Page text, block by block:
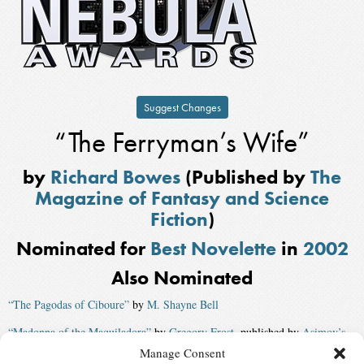
Manage Consent
Suggest Changes
“The Ferryman’s Wife”
by Richard Bowes (Published byThe
Magazine of Fantasy and Science
Fiction)
Nominated for Best Novelettein 2002
Also Nominated
“The Pagodas of Ciboure” by M. Shayne Bell
“Madonna of the Maquiladora” by Gregory Frost , published by Asimov’s